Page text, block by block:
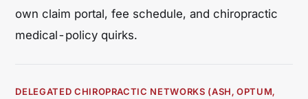
own claim portal, fee schedule, and chiropractic
medical-policy quirks.
DELEGATED CHIROPRACTIC NETWORKS (ASH, OPTUM,